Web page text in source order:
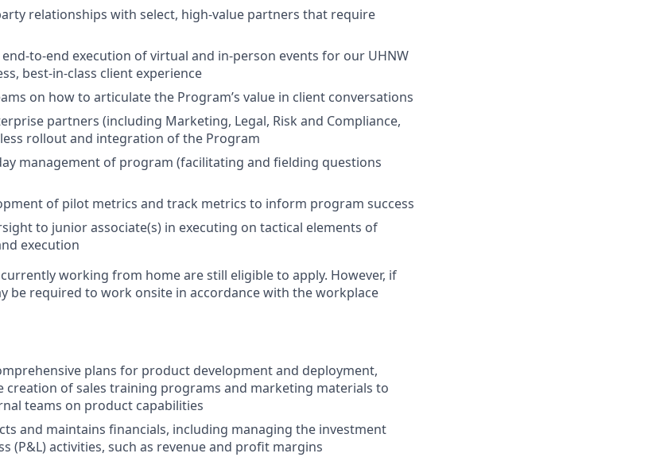
relationships with select, high-value partners that require
to-end execution of virtual and in-person events for our UHNW
best-in-class client experience
on how to articulate the Program’s value in client conversations
partners (including Marketing, Legal, Risk and Compliance,
rollout and integration of the Program
management of program (facilitating and fielding questions
of pilot metrics and track metrics to inform program success
to junior associate(s) in executing on tactical elements of
execution
working from home are still eligible to apply. However, if
be required to work onsite in accordance with the workplace
plans for product development and deployment,
of sales training programs and marketing materials to
teams on product capabilities
and maintains financials, including managing the investment
(P&L) activities, such as revenue and profit margins